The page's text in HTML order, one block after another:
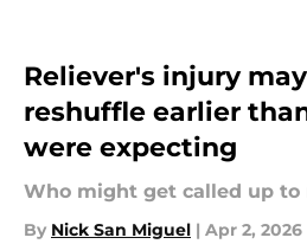
Reliever's injury
reshuffle earlier
were expecting
Who might get called up to
By Nick San Miguel | Apr 2, 2026